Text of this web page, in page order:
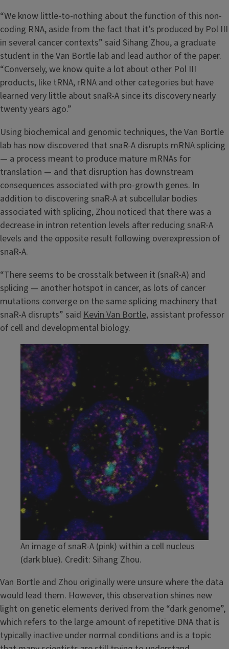
“We know little-to-nothing about the function of this non-
coding RNA, aside from the fact that it’s produced by Pol III
in several cancer contexts” said Sihang Zhou, a graduate
student in the Van Bortle lab and lead author of the paper.
“Conversely, we know quite a lot about other Pol III
products, like tRNA, rRNA and other categories but have
learned very little about snaR-A since its discovery nearly
twenty years ago.”
Using biochemical and genomic techniques, the Van Bortle
lab has now discovered that snaR-A disrupts mRNA splicing
— a process meant to produce mature mRNAs for
translation — and that disruption has downstream
consequences associated with pro-growth genes. In
addition to discovering snaR-A at subcellular bodies
associated with splicing, Zhou noticed that there was a
decrease in intron retention levels after reducing snaR-A
levels and the opposite result following overexpression of
snaR-A.
“There seems to be crosstalk between it (snaR-A) and
splicing — another hotspot in cancer, as lots of cancer
mutations converge on the same splicing machinery that
snaR-A disrupts” said Kevin Van Bortle, assistant professor
of cell and developmental biology.
Image
An image of snaR-A (pink) within a cell nucleus
(dark blue). Credit: Sihang Zhou.
Van Bortle and Zhou originally were unsure where the data
would lead them. However, this observation shines new
light on genetic elements derived from the “dark genome”,
which refers to the large amount of repetitive DNA that is
typically inactive under normal conditions and is a topic